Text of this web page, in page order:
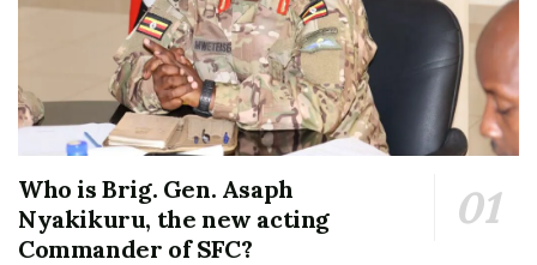
Who is Brig. Gen. Asaph
Nyakikuru, the new acting
Commander of SFC?